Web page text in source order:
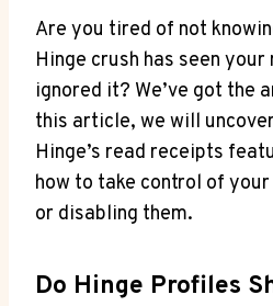
Are you tired of not
Hinge crush has seen
ignored it? We’ve got the
this article, we will
Hinge’s read receipts
how to take control of
or disabling them.
Do Hinge Profiles